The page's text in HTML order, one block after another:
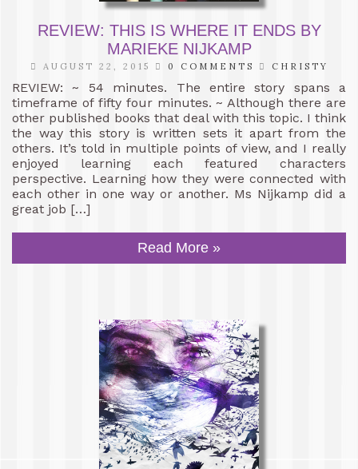
REVIEW: THIS IS WHERE IT ENDS BY
MARIEKE NIJKAMP
AUGUST 22, 2015 0 COMMENTS CHRISTY
REVIEW: ~ 54 minutes. The entire story spans a
timeframe of fifty four minutes. ~ Although there are
other published books that deal with this topic. I think
the way this story is written sets it apart from the
others. It’s told in multiple points of view, and I really
enjoyed learning each featured characters
perspective. Learning how they were connected with
each other in one way or another. Ms Nijkamp did a
great job […]
Read More »